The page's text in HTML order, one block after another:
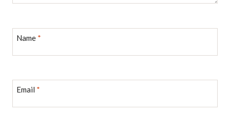
Name *
Email *